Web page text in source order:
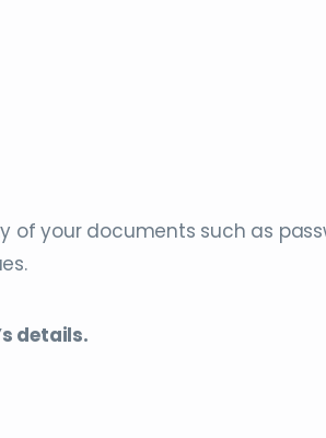
of your documents such as
details.